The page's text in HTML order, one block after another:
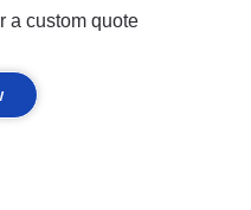
a custom quote